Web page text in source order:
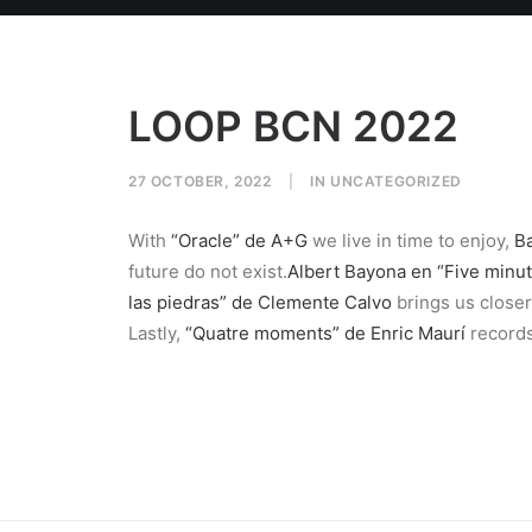
LOOP BCN 2022
27 OCTOBER, 2022 IN UNCATEGORIZED
With “Oracle” de A+G we live in time to enjoy,
future do not exist.Albert Bayona en “Five
las piedras” de Clemente Calvo brings us
Lastly, “Quatre moments” de Enric Maurí